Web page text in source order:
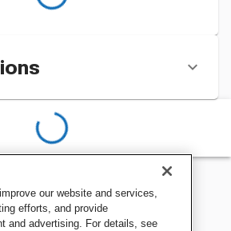
our website and services,
efforts, and provide
and advertising. For details, see